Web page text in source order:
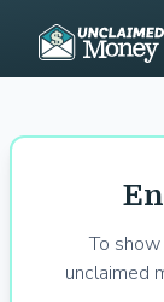
To
unclaimed